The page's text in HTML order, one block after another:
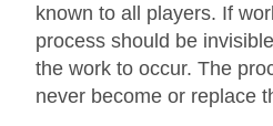
known to all players. If
process should be
the work to occur. The
never become or replace